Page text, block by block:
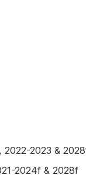
2023 &
2024f & 2028f